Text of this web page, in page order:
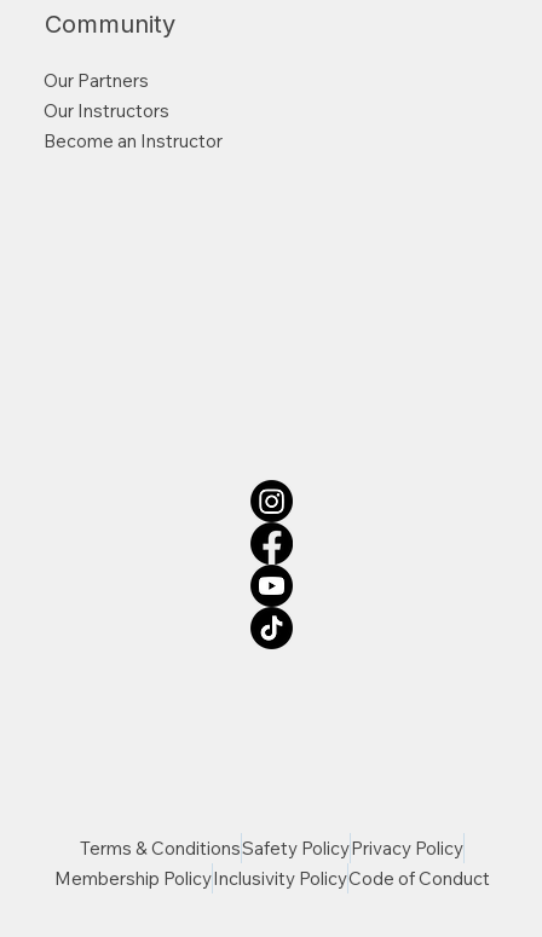
Terms & ConditionsSafety PolicyPrivacy Policy
Membership PolicyInclusivity PolicyCode of Conduct
Community
Our Partners
Our Instructors
Become an Instructor